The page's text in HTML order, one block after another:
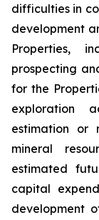
difficulties in
development
Properties,
prospecting
for the
exploration
estimation or
mineral
estimated
capital
development